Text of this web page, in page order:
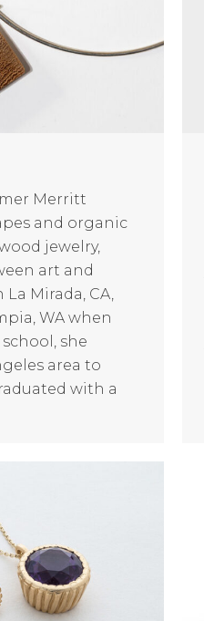
Merritt
and organic
jewelry,
art and
Mirada, CA,
WA when
she
area to
with a